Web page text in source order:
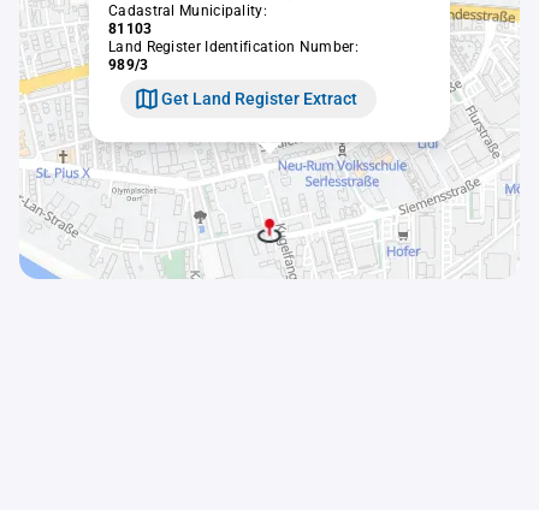
Cadastral Municipality:
81103
Land Register Identification Number:
989/3
Get Land Register Extract